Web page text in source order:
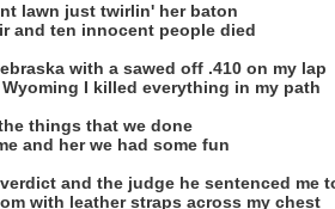
lawn just twirlin' her baton
and ten innocent people died
with a sawed off .410 on my lap
I killed everything in my path
things that we done
and her we had some fun
and the judge he sentenced me
with leather straps across my chest